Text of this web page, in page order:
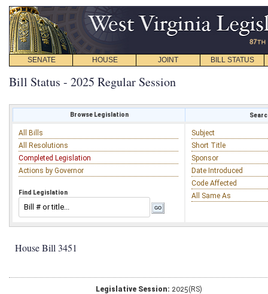
SENATE HOUSE JOINT BILL STATUS
Bill Status - 2025 Regular Session
Browse Legislation
All Bills
All Resolutions
Completed Legislation
Actions by Governor
Find Legislation
Subject
Short Title
Sponsor
Date Introduced
Code Affected
All Same As
House Bill 3451
Legislative Session: 2025(RS)